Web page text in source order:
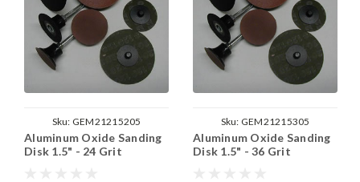
Sku: GEM21215205
Aluminum Oxide Sanding
Disk 1.5" - 24 Grit
Sku: GEM21215305
Aluminum Oxide Sanding
Disk 1.5" - 36 Grit